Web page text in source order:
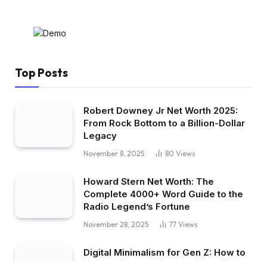
Top Posts
Robert Downey Jr Net Worth 2025:
From Rock Bottom to a Billion-Dollar
Legacy
November 8, 2025 80 Views
Howard Stern Net Worth: The
Complete 4000+ Word Guide to the
Radio Legend’s Fortune
November 28, 2025 77 Views
Digital Minimalism for Gen Z: How to